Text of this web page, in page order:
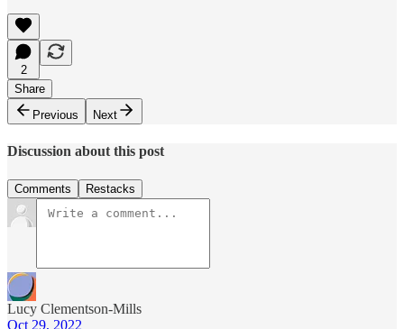
2
Share
Previous
Next
Discussion about this post
Comments Restacks
Lucy Clementson-Mills
Oct 29, 2022